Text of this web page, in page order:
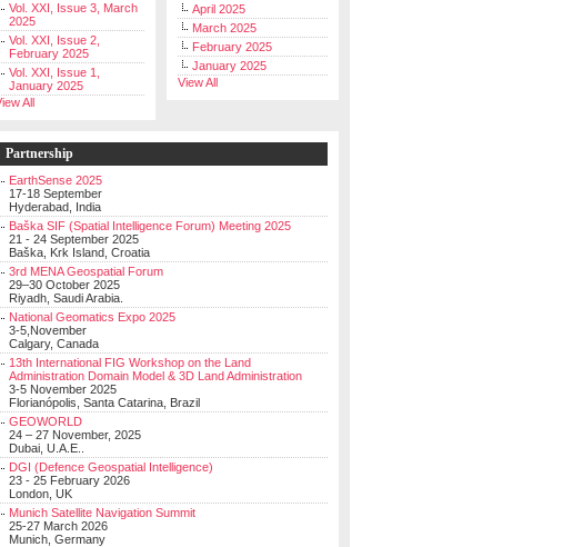
Vol. XXI, Issue 3, March
2025
Vol. XXI, Issue 2,
February 2025
Vol. XXI, Issue 1,
January 2025
All
April 2025
March 2025
February 2025
January 2025
View All
Partnership
EarthSense 2025
17-18 September
Hyderabad, India
Baška SIF (Spatial Intelligence Forum) Meeting 2025
21 - 24 September 2025
Baška, Krk Island, Croatia
3rd MENA Geospatial Forum
29–30 October 2025
Riyadh, Saudi Arabia.
National Geomatics Expo 2025
3-5,November
Calgary, Canada
13th International FIG Workshop on the Land
Administration Domain Model & 3D Land Administration
3-5 November 2025
Florianópolis, Santa Catarina, Brazil
GEOWORLD
24 – 27 November, 2025
Dubai, U.A.E..
DGI (Defence Geospatial Intelligence)
23 - 25 February 2026
London, UK
Munich Satellite Navigation Summit
25-27 March 2026
Munich, Germany